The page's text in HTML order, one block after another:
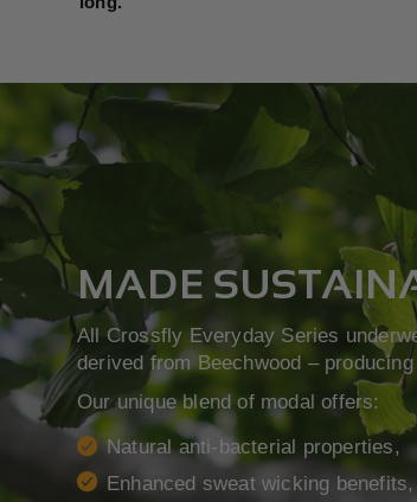
MADE
All Crossfly Everyday Series
derived from Beechwood –
Our unique blend of modal offers:
Natural anti-bacterial properties,
Enhanced sweat wicking benefits,